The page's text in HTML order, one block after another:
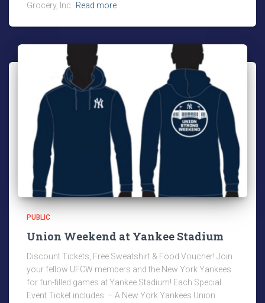
Grocery, Inc. Read more
PUBLIC
Union Weekend at Yankee Stadium
Discount Tickets, Free Sweatshirt & Food Voucher! Join
your fellow UFCW members and the New York Yankees
for fun-filled games at Yankee Stadium! Each Special
Event Ticket includes: – A New York Yankees Union